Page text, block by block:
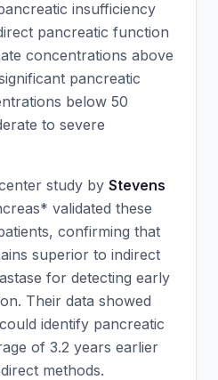
insufficiency
pancreatic function
concentrations above
pancreatic
below 50
to severe
study by Stevens
validated these
confirming that
superior to indirect
for detecting early
Their data showed
identify pancreatic
of 3.2 years earlier
methods.